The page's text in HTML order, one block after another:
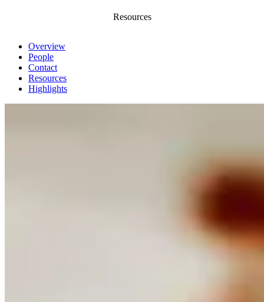
Resources
Overview
People
Contact
Resources
Highlights